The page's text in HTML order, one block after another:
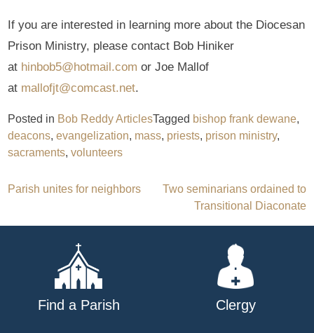
If you are interested in learning more about the Diocesan
Prison Ministry, please contact Bob Hiniker
at hinbob5@hotmail.com or Joe Mallof
at mallofjt@comcast.net.
Posted in Bob Reddy ArticlesTagged bishop frank dewane,
deacons,evangelization, mass, priests, prison ministry,
sacraments,volunteers
Post
navigation
Parish unites for neighbors
Two seminarians ordained to
Transitional Diaconate
Find a Parish Clergy